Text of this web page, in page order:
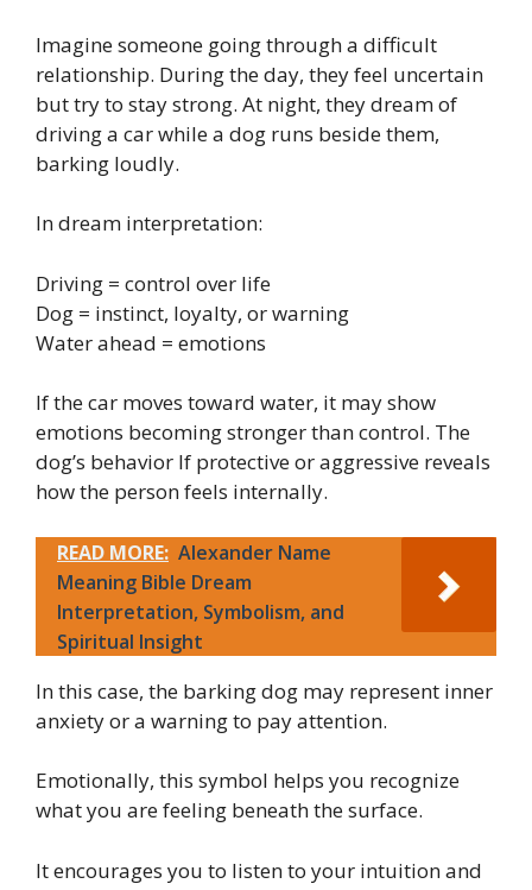
Imagine someone going through a difficult
relationship. During the day, they feel uncertain
but try to stay strong. At night, they dream of
driving a car while a dog runs beside them,
barking loudly.
In dream interpretation:
Driving = control over life
Dog = instinct, loyalty, or warning
Water ahead = emotions
If the car moves toward water, it may show
emotions becoming stronger than control. The
dog’s behavior If protective or aggressive reveals
how the person feels internally.
READ MORE: Alexander Name
Meaning Bible Dream
Interpretation, Symbolism, and
Spiritual Insight
In this case, the barking dog may represent inner
anxiety or a warning to pay attention.
Emotionally, this symbol helps you recognize
what you are feeling beneath the surface.
It encourages you to listen to your intuition and